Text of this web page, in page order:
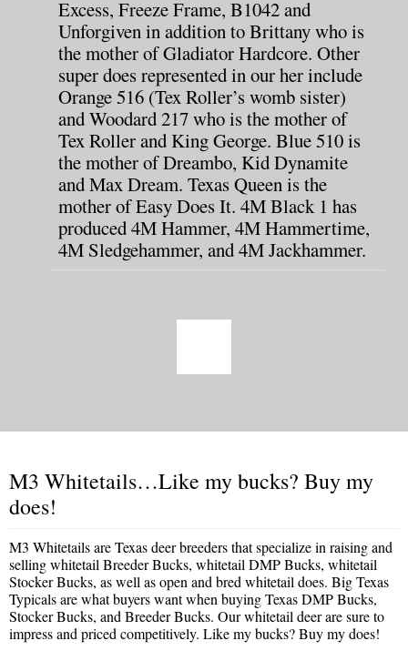
Excess, Freeze Frame, B1042 and
Unforgiven in addition to Brittany who is
the mother of Gladiator Hardcore. Other
super does represented in our her include
Orange 516 (Tex Roller’s womb sister)
and Woodard 217 who is the mother of
Tex Roller and King George. Blue 510 is
the mother of Dreambo, Kid Dynamite
and Max Dream. Texas Queen is the
mother of Easy Does It. 4M Black 1 has
produced 4M Hammer, 4M Hammertime,
4M Sledgehammer, and 4M Jackhammer.
M3 Whitetails…Like my bucks? Buy my
does!
M3 Whitetails are Texas deer breeders that specialize in raising and
selling whitetail Breeder Bucks, whitetail DMP Bucks, whitetail
Stocker Bucks, as well as open and bred whitetail does. Big Texas
Typicals are what buyers want when buying Texas DMP Bucks,
Stocker Bucks, and Breeder Bucks. Our whitetail deer are sure to
impress and priced competitively. Like my bucks? Buy my does!